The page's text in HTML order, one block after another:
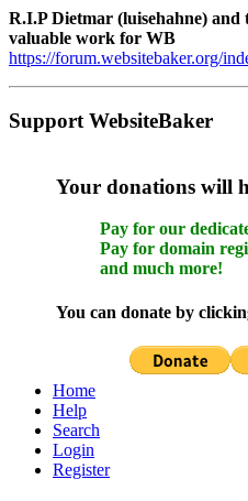
R.I.P Dietmar (luisehahne)
valuable work for WB
https://forum.websitebaker.org/
Support WebsiteBaker
Your donations will
Pay for our
Pay for domain
and much more!
You can donate by
Home
Help
Search
Login
Register